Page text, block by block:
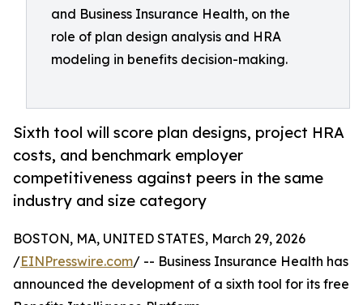
and Business Insurance Health, on the
role of plan design analysis and HRA
modeling in benefits decision-making.
Sixth tool will score plan designs, project HRA
costs, and benchmark employer
competitiveness against peers in the same
industry and size category
BOSTON, MA, UNITED STATES, March 29, 2026
/EINPresswire.com/ -- Business Insurance Health has
announced the development of a sixth tool for its free